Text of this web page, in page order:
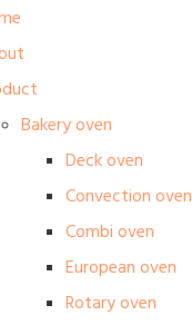
Bakery oven
Deck oven
Convection oven
Combi oven
European oven
Rotary oven